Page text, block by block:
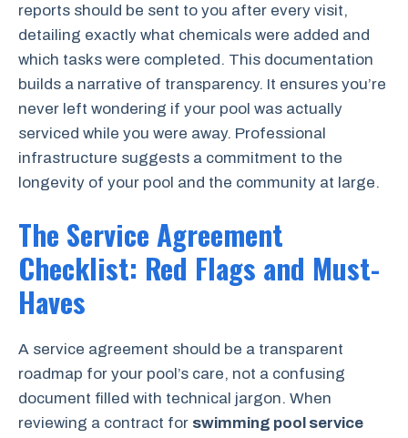
reports should be sent to you after every visit,
detailing exactly what chemicals were added and
which tasks were completed. This documentation
builds a narrative of transparency. It ensures you’re
never left wondering if your pool was actually
serviced while you were away. Professional
infrastructure suggests a commitment to the
longevity of your pool and the community at large.
The Service Agreement
Checklist: Red Flags and Must-
Haves
A service agreement should be a transparent
roadmap for your pool’s care, not a confusing
document filled with technical jargon. When
reviewing a contract for swimming pool service